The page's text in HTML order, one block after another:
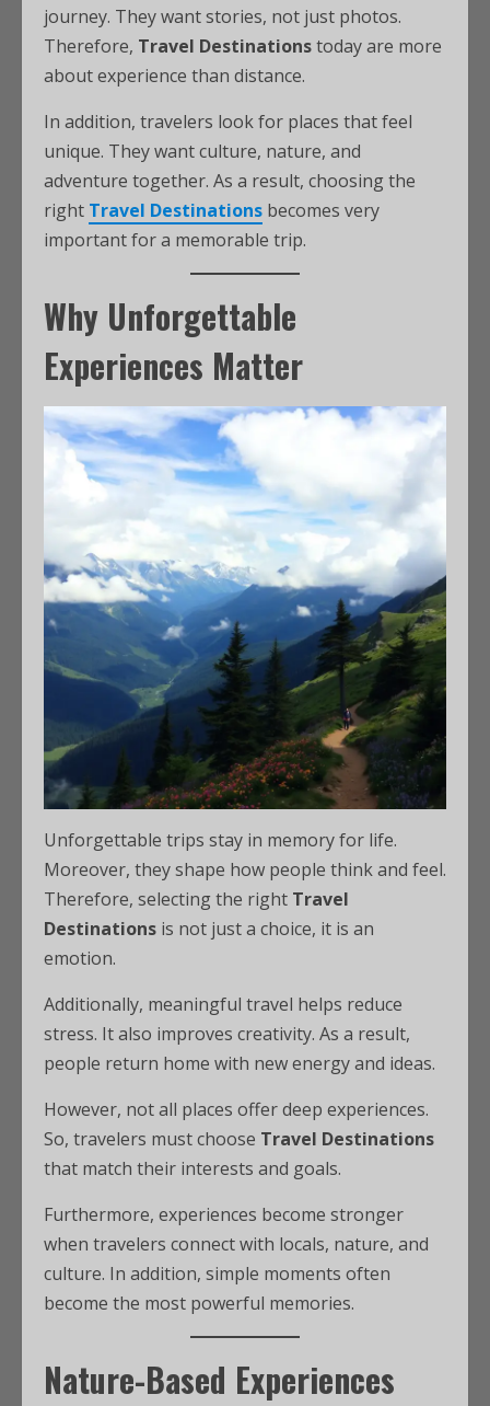
journey. They want stories, not just photos.
Therefore, Travel Destinationstoday are more
about experience than distance.
In addition, travelers look for places that feel
unique. They want culture, nature, and
adventure together. As a result, choosing the
right Travel Destinations becomes very
important for a memorable trip.
Why Unforgettable
Experiences Matter
Unforgettable trips stay in memory for life.
Moreover, they shape how people think and feel.
Therefore, selecting the right Travel
Destinations is not just a choice, it is an
emotion.
Additionally, meaningful travel helps reduce
stress. It also improves creativity. As a result,
people return home with new energy and ideas.
However, not all places offer deep experiences.
So, travelers must choose Travel Destinations
that match their interests and goals.
Furthermore, experiences become stronger
when travelers connect with locals, nature, and
culture. In addition, simple moments often
become the most powerful memories.
Nature-Based Experiences